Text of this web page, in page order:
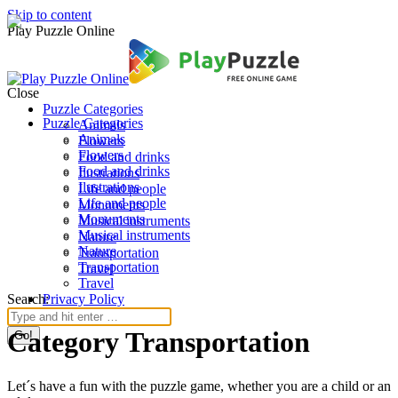
Skip to content
Play Puzzle Online
Puzzle Categories
Animals
Flowers
Food and drinks
Ilustrations
Life and people
Monuments
Musical instruments
Nature
Transportation
Travel
Search:
Close
Puzzle Categories
Animals
Flowers
Food and drinks
Ilustrations
Life and people
Monuments
Musical instruments
Nature
Transportation
Travel
Privacy Policy
Category Transportation
Let´s have a fun with the puzzle game, whether you are a child or an